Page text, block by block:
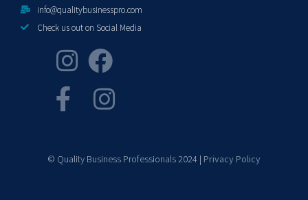
info@qualitybusinesspro.com
Check us out on Social Media
© Quality Business Professionals 2024 | Privacy Policy